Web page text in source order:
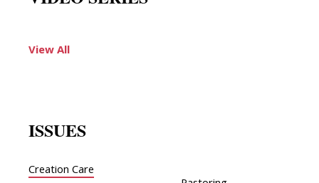
View All
ISSUES
Creation Care